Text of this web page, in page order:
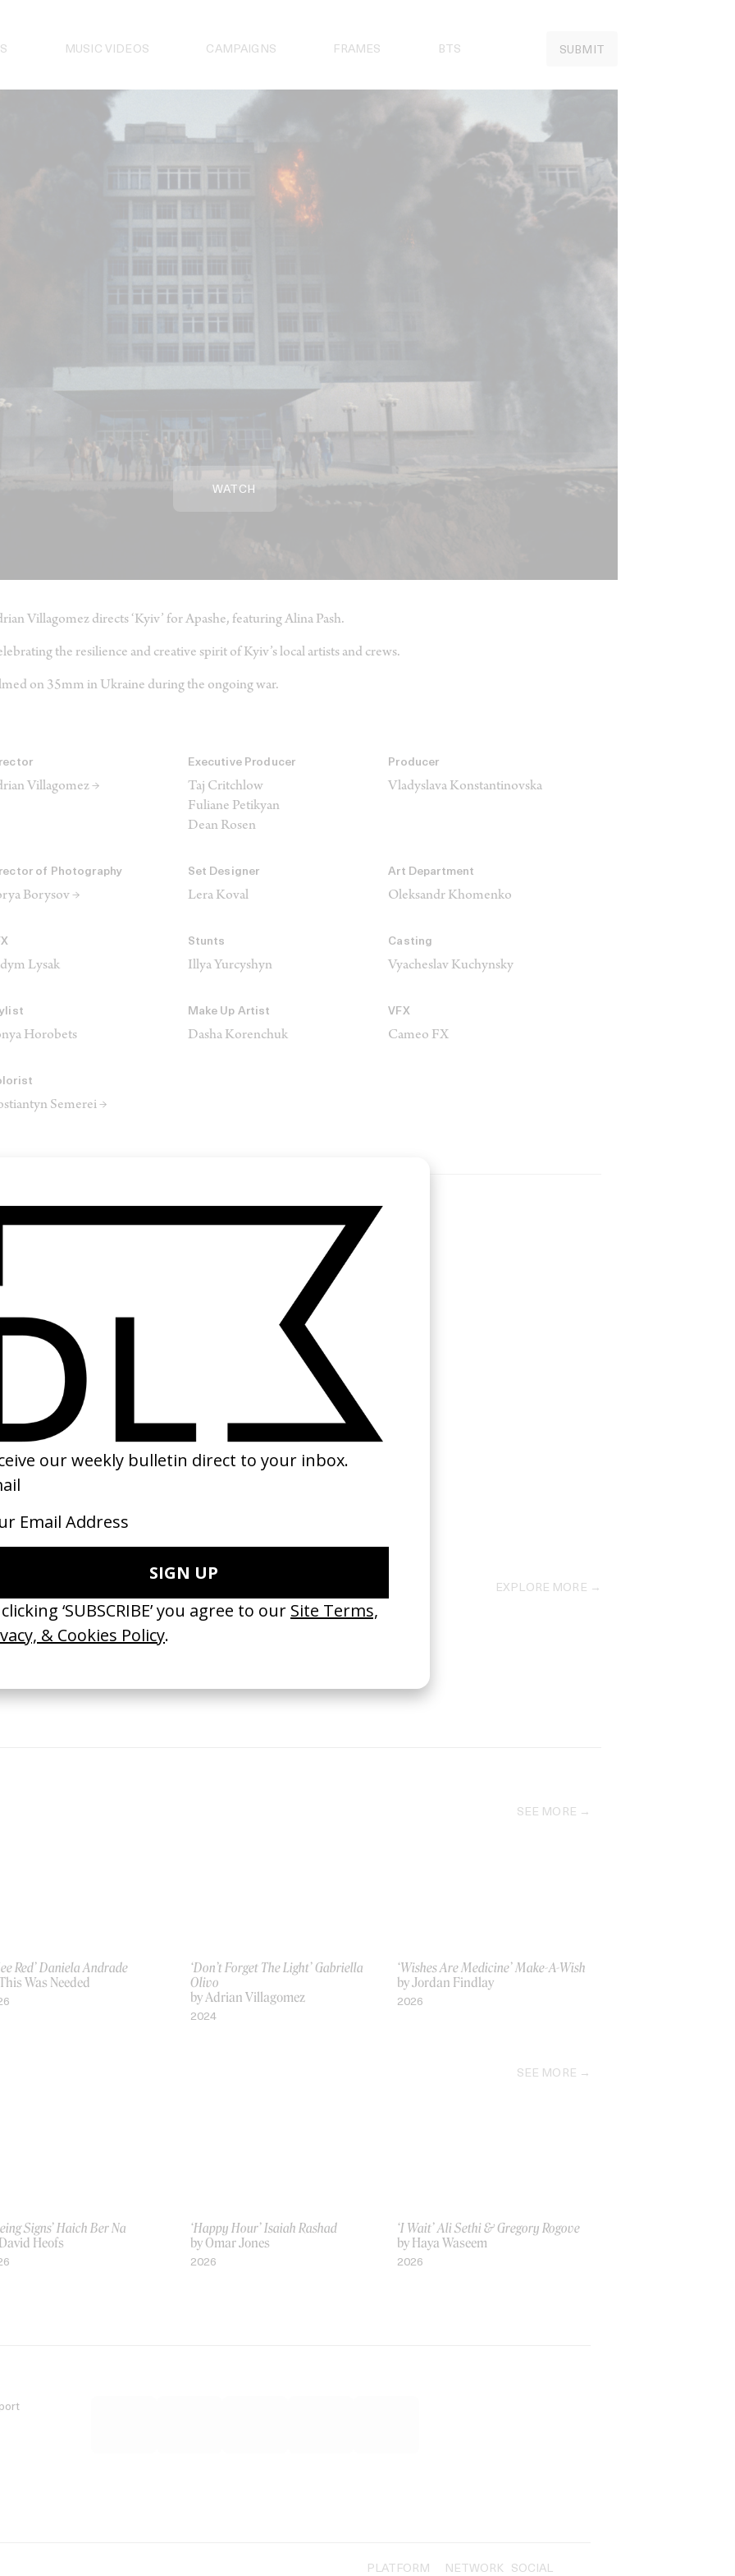
MUSIC VIDEOS CAMPAIGNS FRAMES BTS SUBMIT
WATCH
Villagomez directs ‘Kyiv’ for Apashe, featuring Alina Pash.
the resilience and creative spirit of Kyiv’s local artists and crews.
on 35mm in Ukraine during the ongoing war.
Villagomez →
Executive Producer
Taj Critchlow
Fuliane Petikyan
Dean Rosen
Producer
Vladyslava Konstantinovska
of Photography
Borysov →
Set Designer
Lera Koval
Art Department
Oleksandr Khomenko
Lysak
Stunts
Illya Yurcyshyn
Casting
Vyacheslav Kuchynsky
Horobets
Make Up Artist
Dasha Korenchuk
VFX
Cameo FX
Semerei →
EXPLORE MORE →
SEE MORE
Red’ Daniela Andrade
Was Needed
‘Don’t Forget The Light’ Gabriella
Olivo
by Adrian Villagomez
2024
‘Wishes Are Medicine’ Make-A-Wish
by Jordan Findlay
2026
SEE MORE
Signs’ Haich Ber Na
Heofs
‘Happy Hour’ Isaiah Rashad
by Omar Jones
2026
‘I Wait’ Ali Sethi & Gregory Rogove
by Haya Waseem
2026
PLATFORM NETWORK SOCIAL